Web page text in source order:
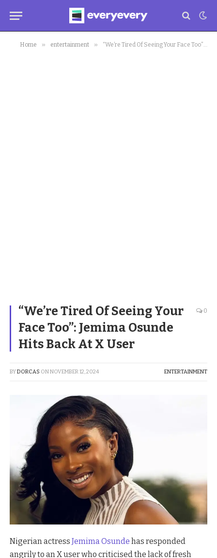
Home » entertainment » “We’re Tired Of Seeing Your Face Too”: Jemima Osunde Hits Back At X User
“We’re Tired Of Seeing Your
Face Too”: Jemima Osunde
Hits Back At X User
0
BYDORCAS ONNOVEMBER 12, 2024 ENTERTAINMENT
Nigerian actress Jemima Osunde has responded
angrily to an X user who criticised the lack of fresh